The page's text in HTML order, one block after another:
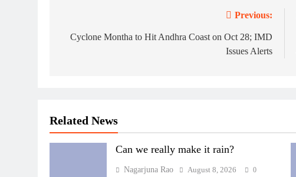
navigation
Previous:
Cyclone Montha to Hit Andhra Coast on Oct 28; IMD
Issues Alerts
Related News
Can we really make it rain?
Nagarjuna Rao August 8, 2026 0